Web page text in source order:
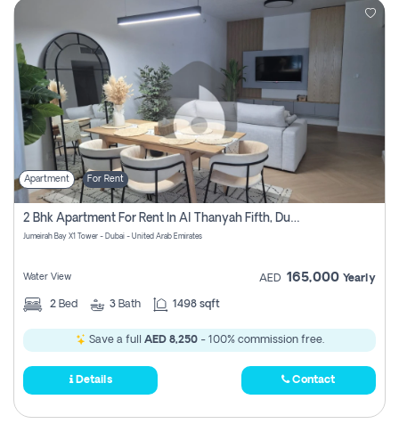
Apartment For Rent
2 Bhk Apartment For Rent In Al Thanyah Fifth, Dubai
Jumeirah Bay X1 Tower - Dubai - United Arab Emirates
Water View AED 165,000 Yearly
2 Bed 3 Bath 1498 sqft
Save a full AED 8,250- 100% commission free.
Details Contact